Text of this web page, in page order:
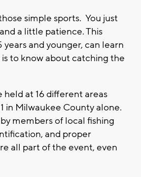
simple sports. You just
a little patience. This
years and younger, can learn
to know about catching the
held at 16 different areas
in Milwaukee County alone.
members of local fishing
and proper
all part of the event, even